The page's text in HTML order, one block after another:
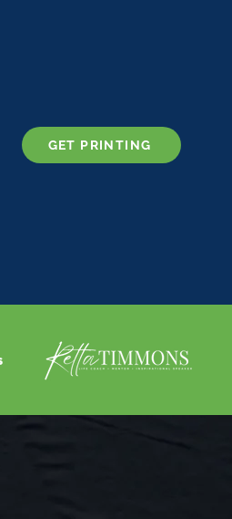
GET PRINTING